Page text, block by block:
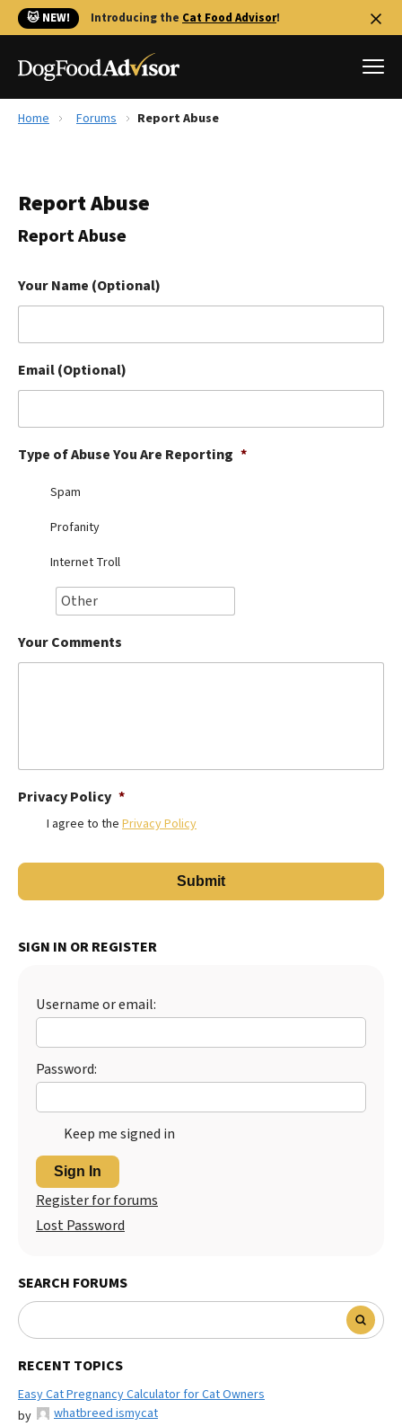
🐱 NEW! Introducing the Cat Food Advisor!
Reviews
Library
The Farmer's Dog Review
Redbarn Review
Ollie Review
Best Dry Food
Best Puppy Food
Home Forums Report Abuse
Report Abuse
Report Abuse
Your Name (Optional)
Email (Optional)
Type of Abuse You Are Reporting *
Spam
Profanity
Internet Troll
Your Comments
Privacy Policy *
I agree to the Privacy Policy
SIGN IN OR REGISTER
Username or email:
Password:
Keep me signed in
Sign In
Register for forums
Lost Password
SEARCH FORUMS
RECENT TOPICS
Easy Cat Pregnancy Calculator for Cat Owners
by
whatbreed ismycat